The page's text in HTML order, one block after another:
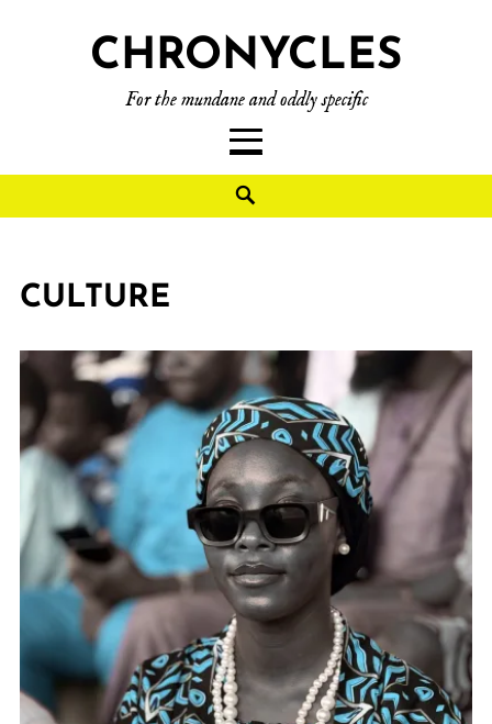
CHRONYCLES
For the mundane and oddly specific
CULTURE